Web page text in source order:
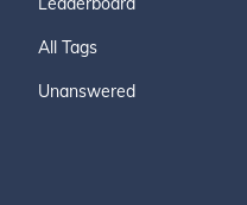
All Tags
Unanswered